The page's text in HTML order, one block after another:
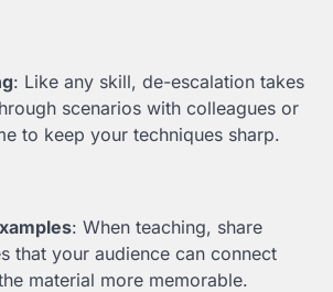
: Like any skill, de-escalation takes
scenarios with colleagues or
to keep your techniques sharp.
: When teaching, share
that your audience can connect
material more memorable.